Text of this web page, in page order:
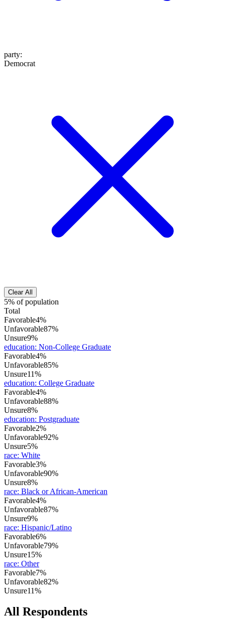
party:
Democrat
Clear All
5% of population
Total
Favorable4%
Unfavorable87%
Unsure9%
education: Non-College Graduate
Favorable4%
Unfavorable85%
Unsure11%
education: College Graduate
Favorable4%
Unfavorable88%
Unsure8%
education: Postgraduate
Favorable2%
Unfavorable92%
Unsure5%
race: White
Favorable3%
Unfavorable90%
Unsure8%
race: Black or African-American
Favorable4%
Unfavorable87%
Unsure9%
race: Hispanic/Latino
Favorable6%
Unfavorable79%
Unsure15%
race: Other
Favorable7%
Unfavorable82%
Unsure11%
All Respondents